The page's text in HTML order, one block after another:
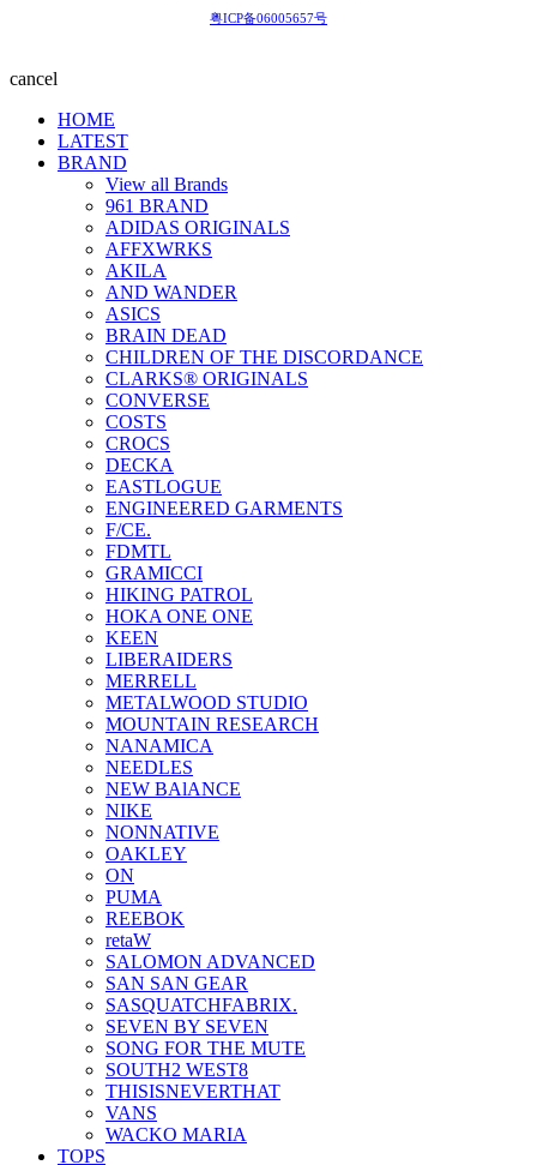
粤ICP备06005657号
cancel
HOME
LATEST
BRAND
View all Brands
961 BRAND
ADIDAS ORIGINALS
AFFXWRKS
AKILA
AND WANDER
ASICS
BRAIN DEAD
CHILDREN OF THE DISCORDANCE
CLARKS® ORIGINALS
CONVERSE
COSTS
CROCS
DECKA
EASTLOGUE
ENGINEERED GARMENTS
F/CE.
FDMTL
GRAMICCI
HIKING PATROL
HOKA ONE ONE
KEEN
LIBERAIDERS
MERRELL
METALWOOD STUDIO
MOUNTAIN RESEARCH
NANAMICA
NEEDLES
NEW BAlANCE
NIKE
NONNATIVE
OAKLEY
ON
PUMA
REEBOK
retaW
SALOMON ADVANCED
SAN SAN GEAR
SASQUATCHFABRIX.
SEVEN BY SEVEN
SONG FOR THE MUTE
SOUTH2 WEST8
THISISNEVERTHAT
VANS
WACKO MARIA
TOPS